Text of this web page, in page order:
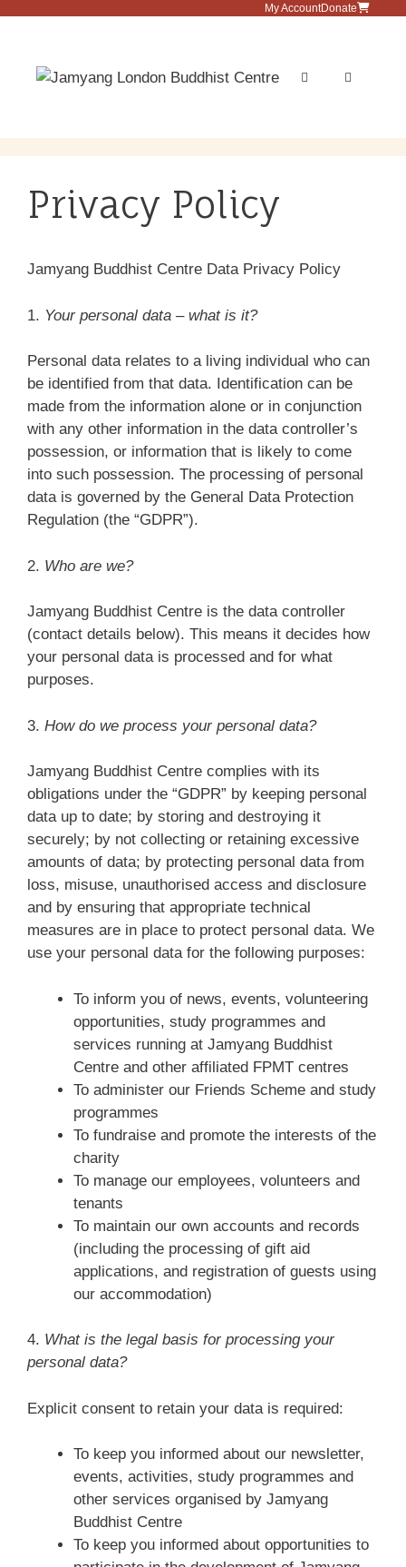
My AccountDonate
Privacy Policy
Jamyang Buddhist Centre Data Privacy Policy
1. Your personal data – what is it?
Personal data relates to a living individual who can
be identified from that data. Identification can be
made from the information alone or in conjunction
with any other information in the data controller’s
possession, or information that is likely to come
into such possession. The processing of personal
data is governed by the General Data Protection
Regulation (the “GDPR”).
2. Who are we?
Jamyang Buddhist Centre is the data controller
(contact details below). This means it decides how
your personal data is processed and for what
purposes.
3. How do we process your personal data?
Jamyang Buddhist Centre complies with its
obligations under the “GDPR” by keeping personal
data up to date; by storing and destroying it
securely; by not collecting or retaining excessive
amounts of data; by protecting personal data from
loss, misuse, unauthorised access and disclosure
and by ensuring that appropriate technical
measures are in place to protect personal data. We
use your personal data for the following purposes:
To inform you of news, events, volunteering
opportunities, study programmes and
services running at Jamyang Buddhist
Centre and other affiliated FPMT centres
To administer our Friends Scheme and study
programmes
To fundraise and promote the interests of the
charity
To manage our employees, volunteers and
tenants
To maintain our own accounts and records
(including the processing of gift aid
applications, and registration of guests using
our accommodation)
4. What is the legal basis for processing your
personal data?
Explicit consent to retain your data is required:
To keep you informed about our newsletter,
events, activities, study programmes and
other services organised by Jamyang
Buddhist Centre
To keep you informed about opportunities to